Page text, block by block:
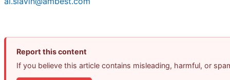
Report this content
If you believe this article contains misleading, harmful, or